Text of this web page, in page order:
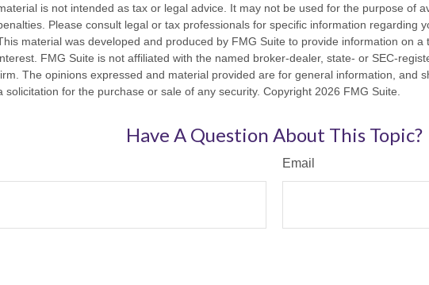
is not intended as tax or legal advice. It may not be used for the purpose of
Please consult legal or tax professionals for specific information regarding
material was developed and produced by FMG Suite to provide information on a
FMG Suite is not affiliated with the named broker-dealer, state- or SEC-
The opinions expressed and material provided are for general information, and
solicitation for the purchase or sale of any security. Copyright 2026 FMG Suite.
Have A Question About This Topic?
Email